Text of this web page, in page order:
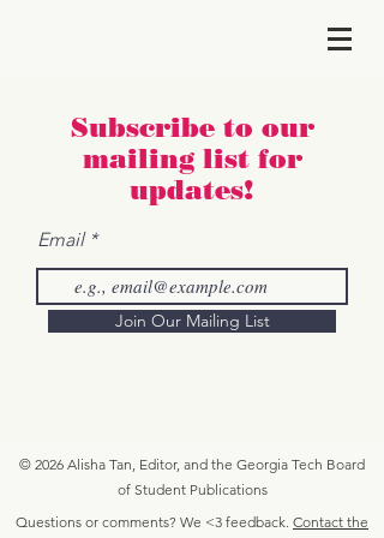
Subscribe to our
mailing list for
updates!
Email
Join Our Mailing List
© 2026 Alisha Tan, Editor, and the Georgia Tech Board
of Student Publications
Questions or comments? We <3 feedback. Contact the